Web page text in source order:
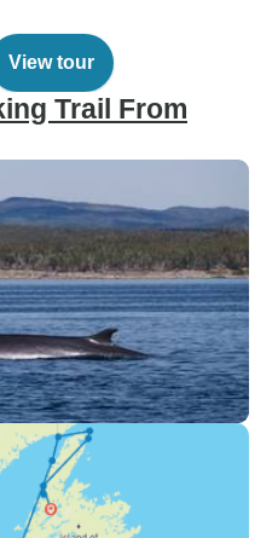
View tour
Trail From